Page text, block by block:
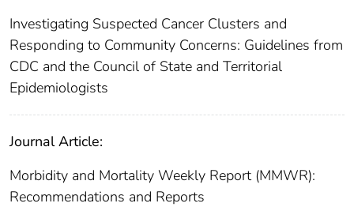
Investigating Suspected Cancer Clusters and
Responding to Community Concerns: Guidelines from
CDC and the Council of State and Territorial
Epidemiologists
Journal Article:
Morbidity and Mortality Weekly Report (MMWR):
Recommendations and Reports